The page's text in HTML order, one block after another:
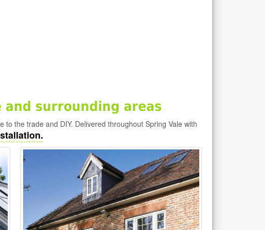
and surrounding areas
to the trade and DIY. Delivered throughout Spring Vale with